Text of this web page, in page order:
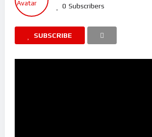
0 Subscribers
SUBSCRIBE